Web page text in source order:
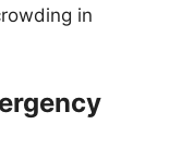
in